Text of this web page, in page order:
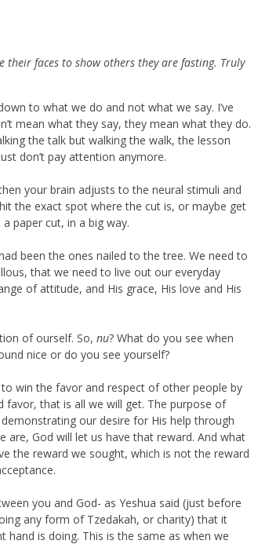
their faces to show others they are fasting. Truly
to what we do and not what we say. I’ve
mean what they say, they mean what they do.
the talk but walking the walk, the lesson
don’t pay attention anymore.
your brain adjusts to the neural stimuli and
the exact spot where the cut is, or maybe get
paper cut, in a big way.
been the ones nailed to the tree. We need to
that we need to live out our everyday
of attitude, and His grace, His love and His
of ourself. So, nu? What do you see when
nice or do you see yourself?
win the favor and respect of other people by
favor, that is all we will get. The purpose of
our desire for His help through
are, God will let us have that reward. And what
the reward we sought, which is not the reward
you and God- as Yeshua said (just before
any form of Tzedakah, or charity) that it
is doing. This is the same as when we